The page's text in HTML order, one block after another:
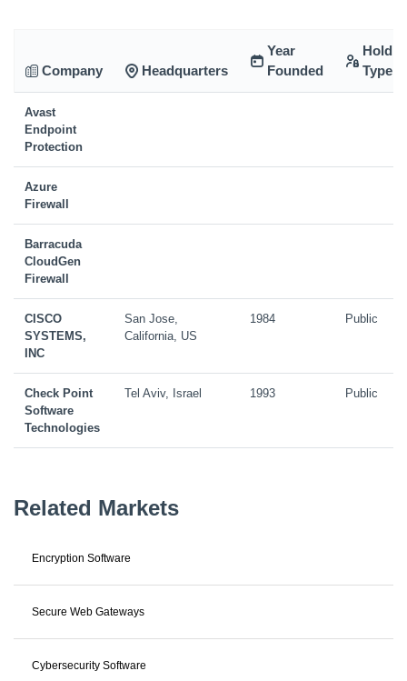
Company Headquarters
Year
Founded
Type
Avast
Endpoint
Protection
Azure
Firewall
Barracuda
CloudGen
Firewall
CISCO
SYSTEMS,
INC
San Jose,
California, US
1984 Public
Check Point
Software
Technologies
Tel Aviv, Israel 1993 Public
Related Markets
Encryption Software
Secure Web Gateways
Cybersecurity Software